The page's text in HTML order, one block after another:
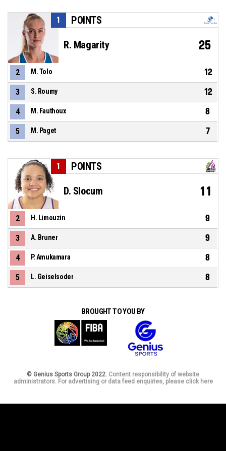
POINTS
1
R. Magarity 25
2 M. Tolo 12
3 S. Roumy 12
4 M. Fauthoux 8
5 M. Paget 7
POINTS
1
D. Slocum 11
2 H. Limouzin 9
3 A. Bruner 9
4 P. Amukamara 8
5 L. Geiselsoder 8
BROUGHT TO YOU BY
© Genius Sports Group 2022. Content responsibility of website
administrators. For advertising or data feed enquiries, please click here